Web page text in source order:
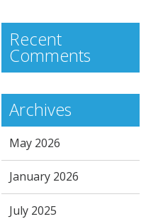
Recent
Comments
Archives
May 2026
January 2026
July 2025